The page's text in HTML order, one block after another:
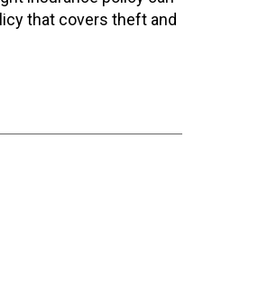
that covers theft and